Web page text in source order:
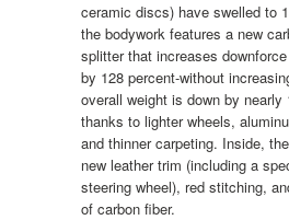
ceramic discs) have swelled to
the bodywork features a new
splitter that increases
by 128 percent-without
overall weight is down by nearly
thanks to lighter wheels,
and thinner carpeting. Inside,
new leather trim (including a
steering wheel), red stitching,
of carbon fiber.